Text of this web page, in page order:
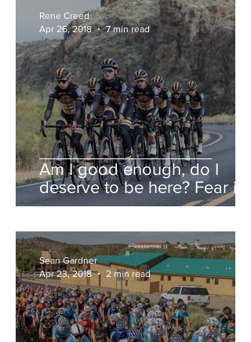
Am I good enough, do I
deserve to be here? Fear is a
liar.
Rene Creed
Apr 26, 2018
7 min read
Sean Gardner
Apr 23, 2018
2 min read